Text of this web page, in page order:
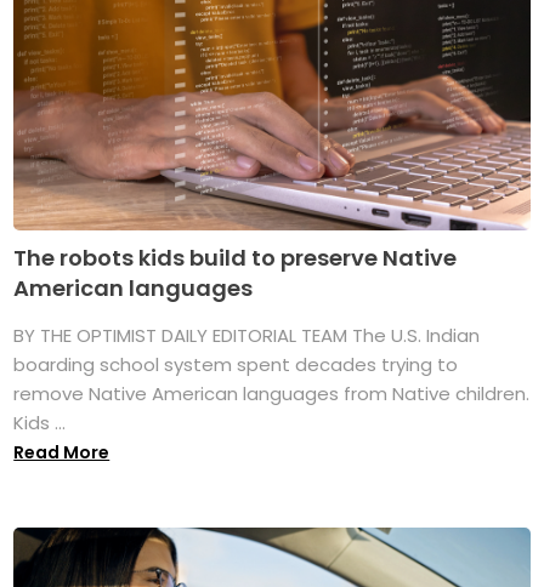
The robots kids build to preserve Native
American languages
BY THE OPTIMIST DAILY EDITORIAL TEAM The U.S. Indian
boarding school system spent decades trying to
remove Native American languages from Native children.
Kids ...
Read More